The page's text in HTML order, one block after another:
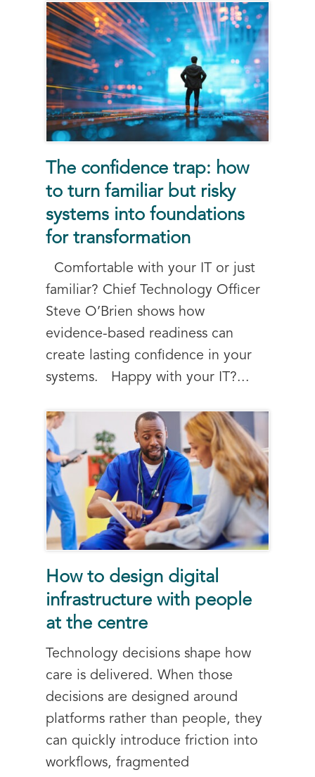
The confidence trap: how
to turn familiar but risky
systems into foundations
for transformation
Comfortable with your IT or just
familiar? Chief Technology Officer
Steve O’Brien shows how
evidence-based readiness can
create lasting confidence in your
systems. Happy with your IT?...
How to design digital
infrastructure with people
at the centre
Technology decisions shape how
care is delivered. When those
decisions are designed around
platforms rather than people, they
can quickly introduce friction into
workflows, fragmented